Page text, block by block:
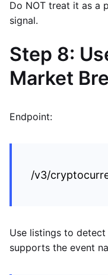
Do NOT treat it as a
signal.
Step 8:
Market
Endpoint:
/v3/
Use listings to
supports the event